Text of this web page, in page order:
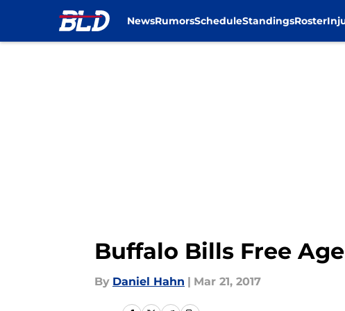
NewsRumorsScheduleStandingsRoster
Buffalo Bills Free
By Daniel Hahn | Mar 21, 2017